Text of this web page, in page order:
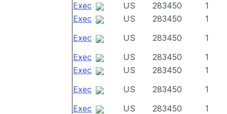
Exec
US 283450
1
Exec
US 283450
1
Exec
US 283450
1
Exec
US 283450
1
Exec
US 283450
1
Exec
US 283450
1
Exec
US 283450
1